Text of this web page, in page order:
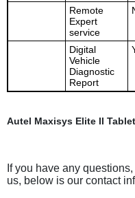
Remote
Expert
service
Digital
Vehicle
Diagnostic
Report
Autel Maxisys Elite II
If you have any
us, below is our contact